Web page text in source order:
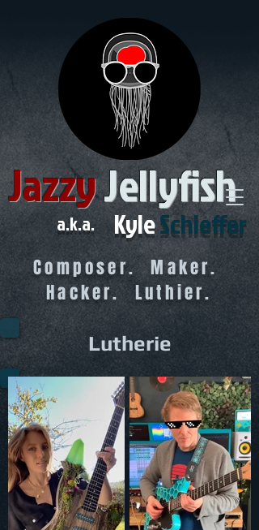
KyleSchieffer
JazzyJellyfish
Composer. Maker.
Hacker. Luthier.
a.k.a.
Lutherie